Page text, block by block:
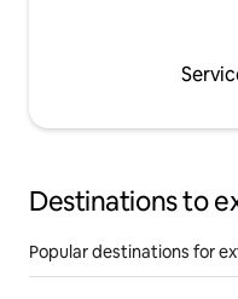
Destinations to
Popular destinations for